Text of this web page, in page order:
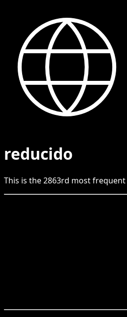
reducido
This is the2863rd most frequent